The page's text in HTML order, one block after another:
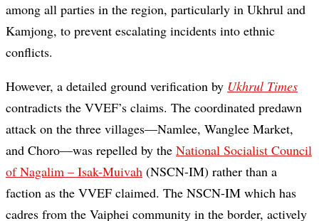
among all parties in the region, particularly in Ukhrul and
Kamjong, to prevent escalating incidents into ethnic
conflicts.
However, a detailed ground verification by Ukhrul Times
contradicts the VVEF’s claims. The coordinated predawn
attack on the three villages—Namlee, Wanglee Market,
and Choro—was repelled by the National Socialist Council
of Nagalim – Isak-Muivah (NSCN-IM) rather than a
faction as the VVEF claimed. The NSCN-IM which has
cadres from the Vaiphei community in the border, actively